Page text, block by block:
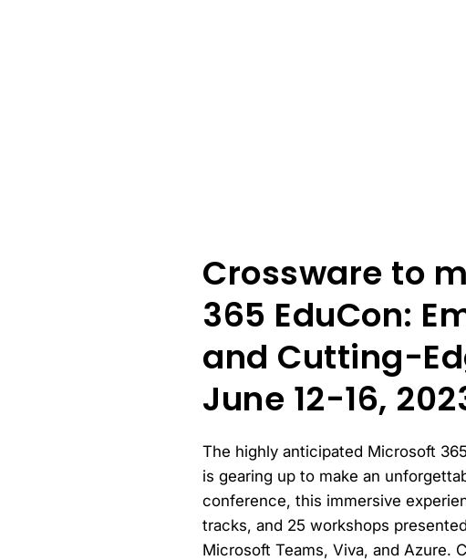
Crossware to
365 EduCon:
and Cutting-
June 12-16,
The highly anticipated Microsoft
is gearing up to make an
conference, this immersive
tracks, and 25 workshops
Microsoft Teams, Viva, and Azure.